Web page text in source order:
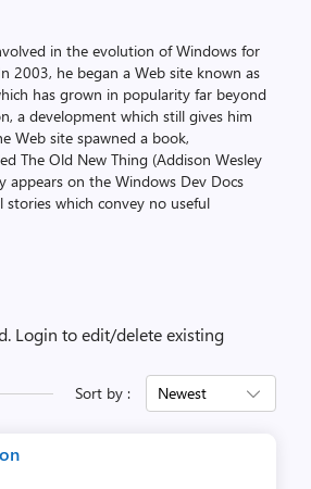
in the evolution of Windows for
2003, he began a Web site known as
has grown in popularity far beyond
a development which still gives him
Web site spawned a book,
The Old New Thing (Addison Wesley
appears on the Windows Dev Docs
which convey no useful
Login to edit/delete existing
Sort by : Newest